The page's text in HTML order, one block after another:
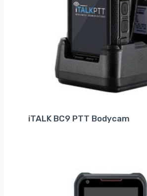
iTALK BC9 PTT Bodycam